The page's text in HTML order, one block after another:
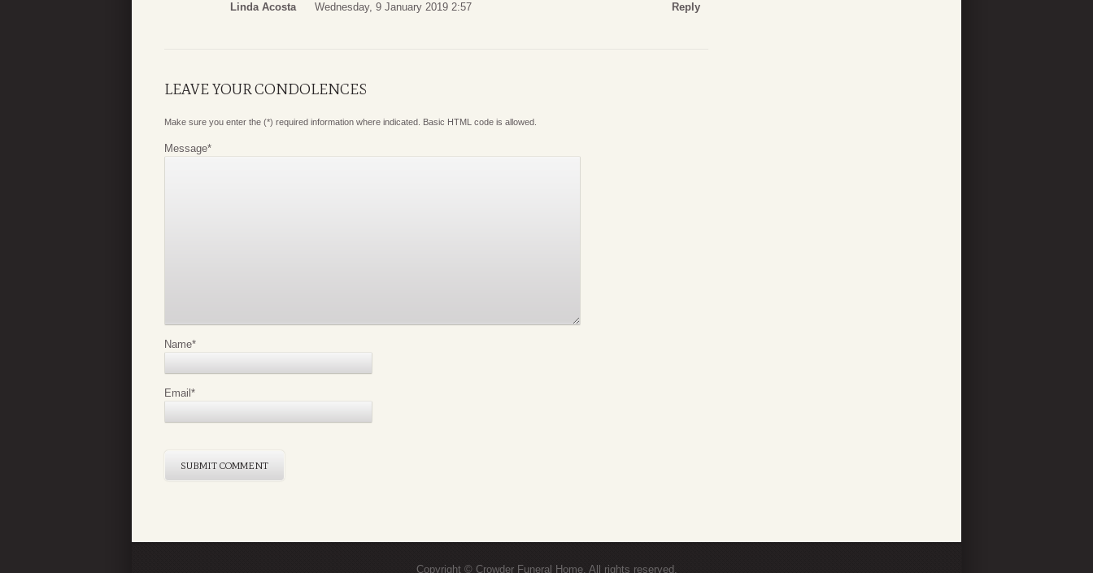
Linda Acosta Wednesday, 9 January 2019 2:57 Reply
LEAVE YOUR CONDOLENCES
Make sure you enter the (*) required information where indicated. Basic HTML code is allowed.
Message*
Name*
Email *
Copyright © Crowder Funeral Home. All rights reserved.